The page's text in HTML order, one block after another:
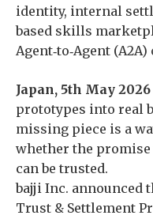
identity, internal
based skills
Agent‐to‐Agent
Japan, 5th May
prototypes into real
missing piece is a
whether the promise
can be trusted.
bajji Inc. announced
Trust & Settlement